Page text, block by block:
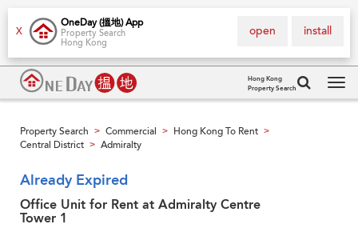
X
OneDay (搵地) App
Property Search
Hong Kong
install
open
Hong Kong
Property Search
Property Search > Commercial > Hong Kong To Rent >
Central District > Admiralty
Already Expired
Office Unit for Rent at Admiralty Centre
Tower 1